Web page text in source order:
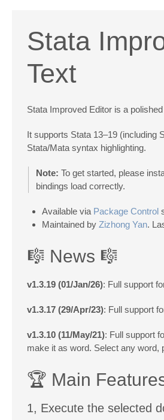
Stata
Text
Stata Improved Editor is a
It supports Stata 13–19 (including
Stata/Mata syntax highlighting.
Note: To get started, please
bindings load correctly.
Available via Package Control
Maintained by Zizhong Yan.
🎼 News 🎼
v1.3.19 (01/Jan/26): Full support
v1.3.17 (29/Apr/23): Full support
v1.3.10 (11/May/21): Full support
make it as word. Select any word,
🏆 Main
1, Execute the selected